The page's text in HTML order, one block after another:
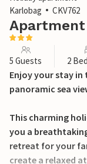
Karlobag
CKV762
Apartment
5 Guests 2
Enjoy your stay
panoramic sea
This charming
you a
retreat for your
create a relaxed